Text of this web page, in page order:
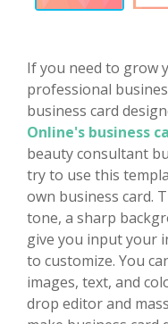
If you need to grow
professional
business card
Online's business
beauty consultant
try to use this
own business card.
tone, a sharp
give you input your
to customize. You
images, text, and
drop editor and